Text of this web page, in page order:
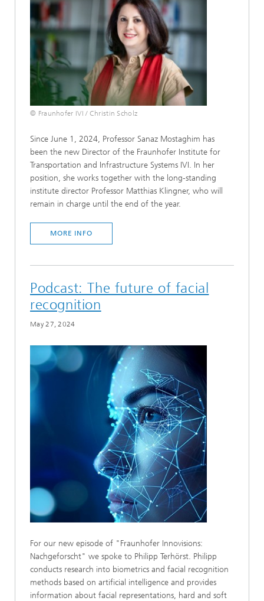
© Fraunhofer IVI / Christin Scholz
Since June 1, 2024, Professor Sanaz Mostaghim has
been the new Director of the Fraunhofer Institute for
Transportation and Infrastructure Systems IVI. In her
position, she works together with the long-standing
institute director Professor Matthias Klingner, who will
remain in charge until the end of the year.
MORE INFO
Podcast: The future of facial
recognition
May 27, 2024
For our new episode of "Fraunhofer Innovisions:
Nachgeforscht" we spoke to Philipp Terhörst. Philipp
conducts research into biometrics and facial recognition
methods based on artificial intelligence and provides
information about facial representations, hard and soft